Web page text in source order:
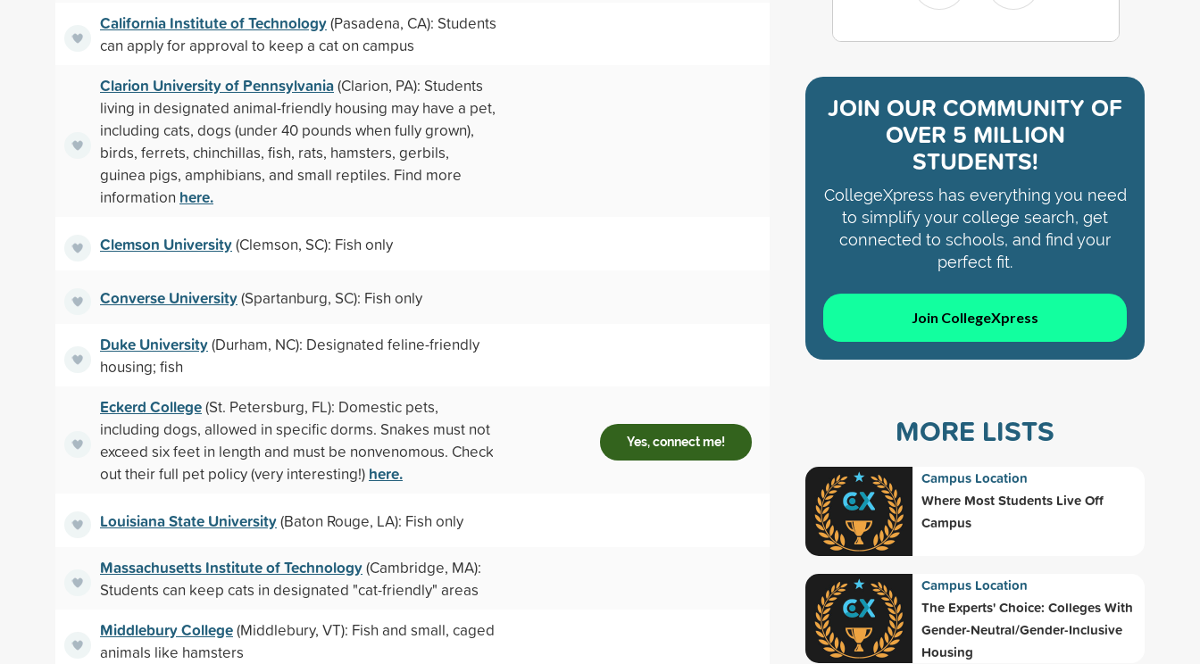
California Institute of Technology(Pasadena, CA): Students
can apply for approval to keep a cat on campus
Clarion University of Pennsylvania(Clarion, PA): Students
living in designated animal-friendly housing may have a pet,
including cats, dogs (under 40 pounds when fully grown),
birds, ferrets, chinchillas, fish, rats, hamsters, gerbils,
guinea pigs, amphibians, and small reptiles. Find more
information here.
Clemson University(Clemson, SC): Fish only
Converse University(Spartanburg, SC): Fish only
Duke University(Durham, NC): Designated feline-friendly
housing; fish
Eckerd College(St. Petersburg, FL): Domestic pets,
including dogs, allowed in specific dorms. Snakes must not
exceed six feet in length and must be nonvenomous. Check
out their full pet policy (very interesting!) here.
Yes, connect me!
Louisiana State University(Baton Rouge, LA): Fish only
Massachusetts Institute of Technology(Cambridge, MA):
Students can keep cats in designated "cat-friendly" areas
Middlebury College(Middlebury, VT): Fish and small, caged
animals like hamsters
JOIN OUR COMMUNITY OF
OVER 5 MILLION
STUDENTS!
CollegeXpress has everything you need
to simplify your college search, get
connected to schools, and find your
perfect fit.
Join CollegeXpress
MORE LISTS
Campus Location
Where Most Students Live Off
Campus
Campus Location
The Experts' Choice: Colleges With
Gender-Neutral/Gender-Inclusive
Housing